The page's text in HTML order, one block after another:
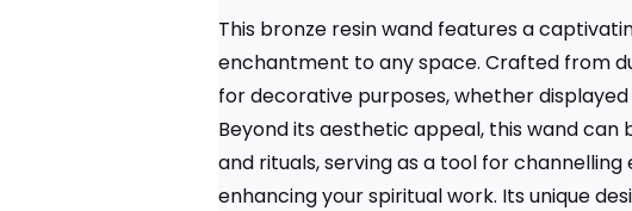
This bronze resin wand features a
enchantment to any space. Crafted from
for decorative purposes, whether
Beyond its aesthetic appeal, this wand can
and rituals, serving as a tool for
enhancing your spiritual work. Its unique